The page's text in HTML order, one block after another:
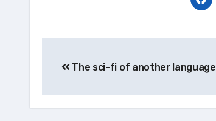
navigation
The sci-fi of another language